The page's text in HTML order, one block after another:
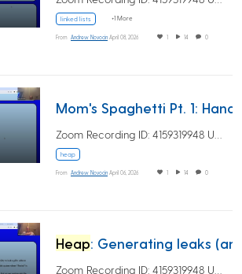
linked lists +1 More
From Andrew Novocin April 08, 2026 14 0
heap
From Andrew Novocin April 06, 2026 14 0
Heap: Generating leaks (and beginning of the tale of the 5 bins)